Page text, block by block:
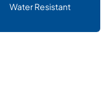
Water Resistant